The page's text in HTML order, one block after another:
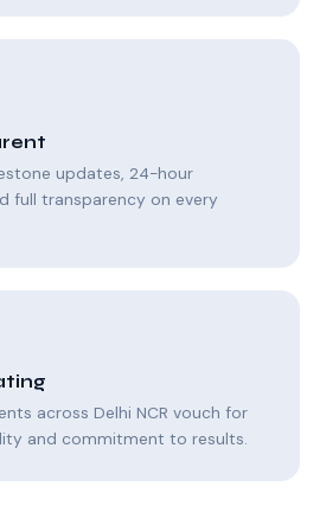
updates, 24-hour
full transparency on every
across Delhi NCR vouch for
and commitment to results.